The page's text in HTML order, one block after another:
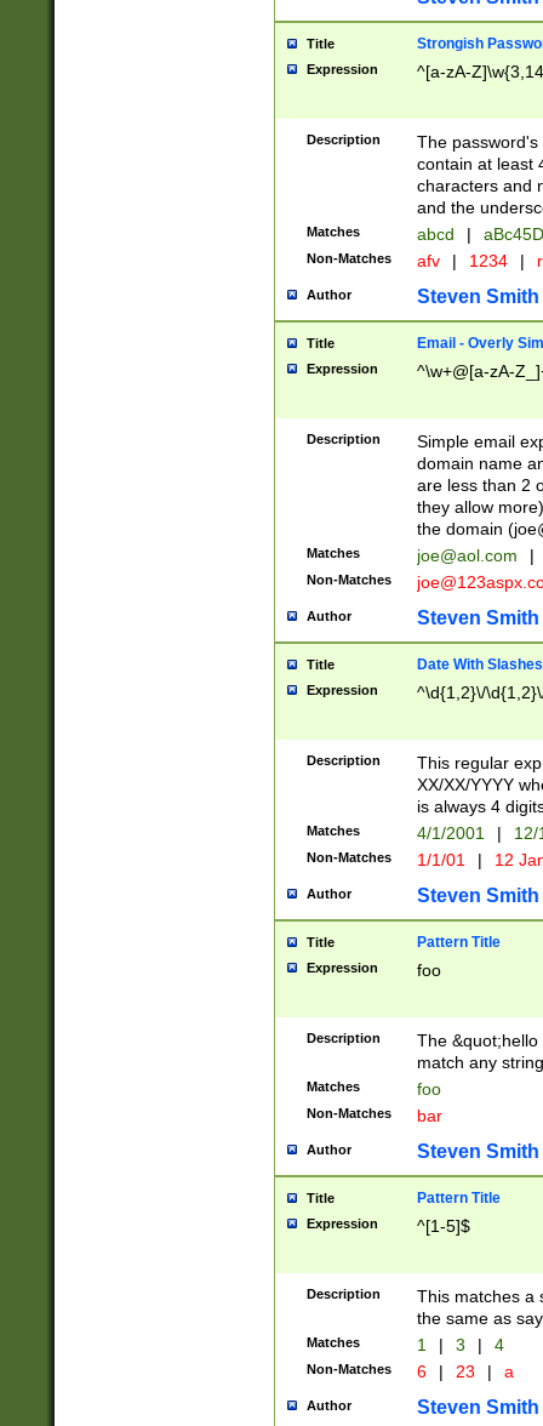
Title Strongish
Expression ^[a-zA-
Description
The
contain at least
characters and
and the
Matches abcd |
Non-Matches afv | 1234 |
Author Steven Smith
Title Email - Overly
Expression ^\w+@[a-zA-
Description
Simple email
domain name
are less than 2
they allow
the domain (
Matches joe@aol.com |
Non-Matches
Author Steven Smith
Title Date With Slashes
Expression ^\d{1,2}\/
Description
This regular
XX/XX/YYYY
is always 4
Matches 4/1/2001 |
Non-Matches 1/1/01 | 12
Author Steven Smith
Title Pattern Title
Expression foo
Description
The
match any
Matches foo
Non-Matches bar
Author Steven Smith
Title Pattern Title
Expression ^[1-5]$
Description
This matches a
the same as
Matches 1 | 3 | 4
Non-Matches 6 | 23 | a
Author Steven Smith